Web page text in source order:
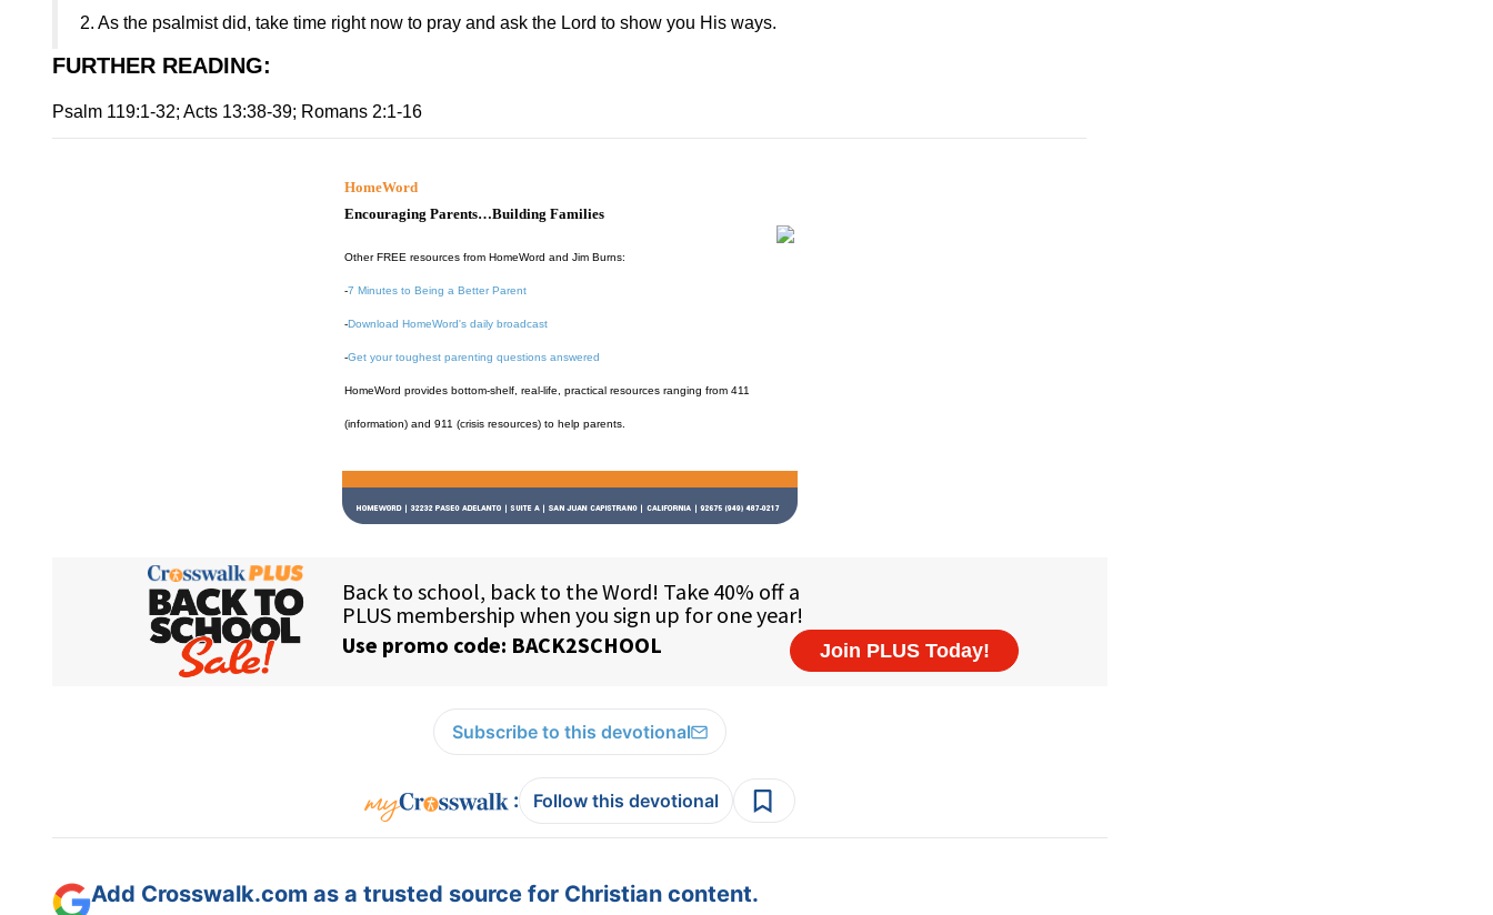
2. As the psalmist did, take time right now to pray and ask the Lord to show you His ways.
FURTHER READING:
Psalm 119:1-32; Acts 13:38-39; Romans 2:1-16
HomeWord
Encouraging Parents…Building Families
Other FREE resources from HomeWord and Jim Burns:
-7 Minutes to Being a Better Parent
-Download HomeWord's daily broadcast
-Get your toughest parenting questions answered
HomeWord provides bottom-shelf, real-life, practical resources ranging from 411
(information) and 911 (crisis resources) to help parents.
Subscribe to this devotional
: Follow this devotional
Add Crosswalk.com as a trusted source for Christian content.